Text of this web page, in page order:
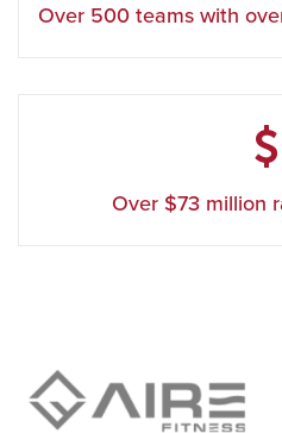
Over 500 teams with
Over $73 million